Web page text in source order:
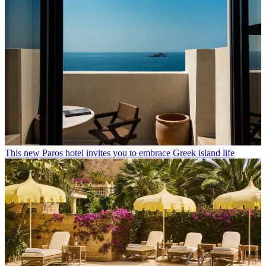
This new Paros hotel invites you to embrace Greek island life